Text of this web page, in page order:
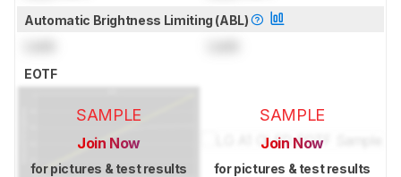
Automatic Brightness Limiting (ABL)
EOTF
SAMPLE
Join Now
for pictures & test results
SAMPLE
Join Now
for pictures & test results